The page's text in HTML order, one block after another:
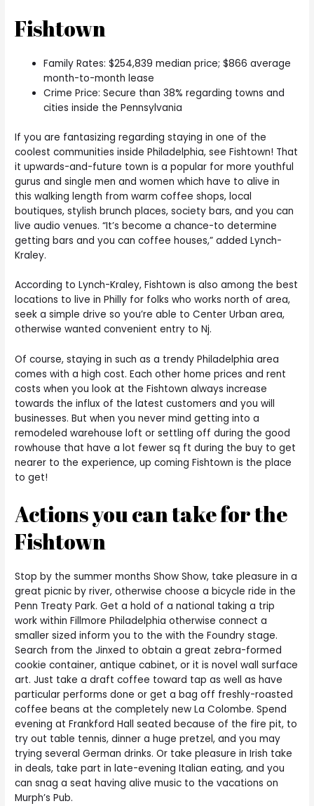
Fishtown
Family Rates: $254,839 median price; $866 average
month-to-month lease
Crime Price: Secure than 38% regarding towns and
cities inside the Pennsylvania
If you are fantasizing regarding staying in one of the
coolest communities inside Philadelphia, see Fishtown! That
it upwards-and-future town is a popular for more youthful
gurus and single men and women which have to alive in
this walking length from warm coffee shops, local
boutiques, stylish brunch places, society bars, and you can
live audio venues. “It’s become a chance-to determine
getting bars and you can coffee houses,” added Lynch-
Kraley.
According to Lynch-Kraley, Fishtown is also among the best
locations to live in Philly for folks who works north of area,
seek a simple drive so you’re able to Center Urban area,
otherwise wanted convenient entry to Nj.
Of course, staying in such as a trendy Philadelphia area
comes with a high cost. Each other home prices and rent
costs when you look at the Fishtown always increase
towards the influx of the latest customers and you will
businesses. But when you never mind getting into a
remodeled warehouse loft or settling off during the good
rowhouse that have a lot fewer sq ft during the buy to get
nearer to the experience, up coming Fishtown is the place
to get!
Actions you can take for the
Fishtown
Stop by the summer months Show Show, take pleasure in a
great picnic by river, otherwise choose a bicycle ride in the
Penn Treaty Park. Get a hold of a national taking a trip
work within Fillmore Philadelphia otherwise connect a
smaller sized inform you to the with the Foundry stage.
Search from the Jinxed to obtain a great zebra-formed
cookie container, antique cabinet, or it is novel wall surface
art. Just take a draft coffee toward tap as well as have
particular performs done or get a bag off freshly-roasted
coffee beans at the completely new La Colombe. Spend
evening at Frankford Hall seated because of the fire pit, to
try out table tennis, dinner a huge pretzel, and you may
trying several German drinks. Or take pleasure in Irish take
in deals, take part in late-evening Italian eating, and you
can snag a seat having alive music to the vacations on
Murph’s Pub.